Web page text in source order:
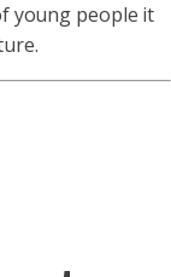
young people it